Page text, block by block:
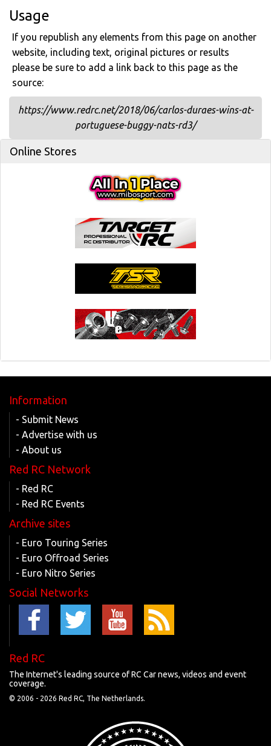
Usage
If you republish any elements from this page on another
website, including text, original pictures or results
please be sure to add a link back to this page as the
source:
https://www.redrc.net/2018/06/carlos-duraes-wins-at-
portuguese-buggy-nats-rd3/
Online Stores
Information
- Submit News
- Advertise with us
- About us
Red RC Network
- Red RC
- Red RC Events
Archive sites
- Euro Touring Series
- Euro Offroad Series
- Euro Nitro Series
Social Networks
Red RC
The Internet's leading source of RC Car news, videos and event
coverage.
© 2006 - 2026 Red RC, The Netherlands.